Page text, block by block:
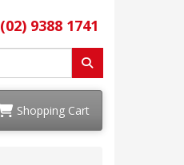
(02) 9388 1741
Shopping Cart